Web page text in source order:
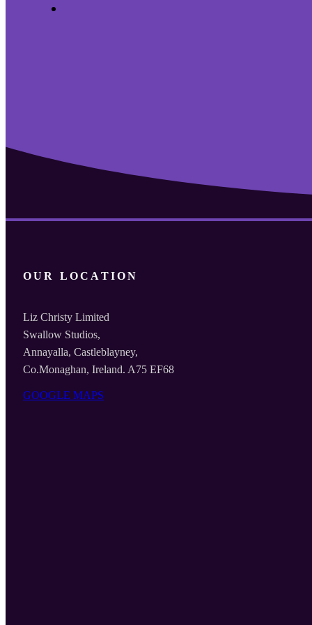
OUR LOCATION
Liz Christy Limited
Swallow Studios,
Annayalla, Castleblayney,
Co.Monaghan, Ireland. A75 EF68
GOOGLE MAPS